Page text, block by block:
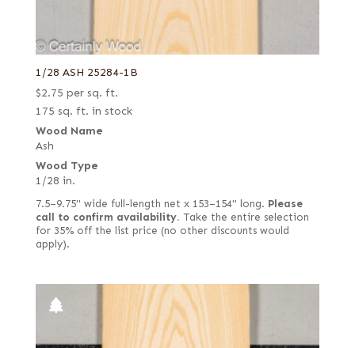
1/28 ASH 25284-1B
$2.75 per sq. ft.
175 sq. ft. in stock
Wood Name
Ash
Wood Type
1/28 in.
7.5–9.75" wide full-length net x 153–154" long. Please
call to confirm availability. Take the entire selection
for 35% off the list price (no other discounts would
apply).